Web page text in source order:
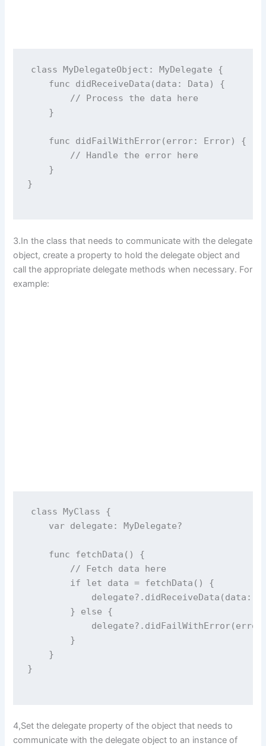
class MyDelegateObject : MyDelegate {
func
didReceiveData (data : Data) {
// Process the data here
    }
func didFailWithError(error: Error) {
// Handle the error here
    }
}
3.In the class that needs to communicate with the delegate
object, create a property to hold the delegate object and
call the appropriate delegate methods when necessary. For
example:
class MyClass {
var delegate: MyDelegate?
func fetchData () {
// Fetch data here
if
let data = fetchData () {
            delegate
? . didReceiveData (data :
        }
else {
            delegate
? . didFailWithError(error
        }
    }
}
4,Set the delegate property of the object that needs to
communicate with the delegate object to an instance of